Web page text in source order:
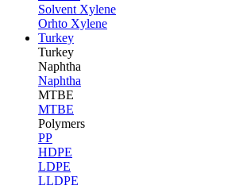
Solvent Xylene
Orhto Xylene
Turkey
Turkey
Naphtha
Naphtha
MTBE
MTBE
Polymers
PP
HDPE
LDPE
LLDPE